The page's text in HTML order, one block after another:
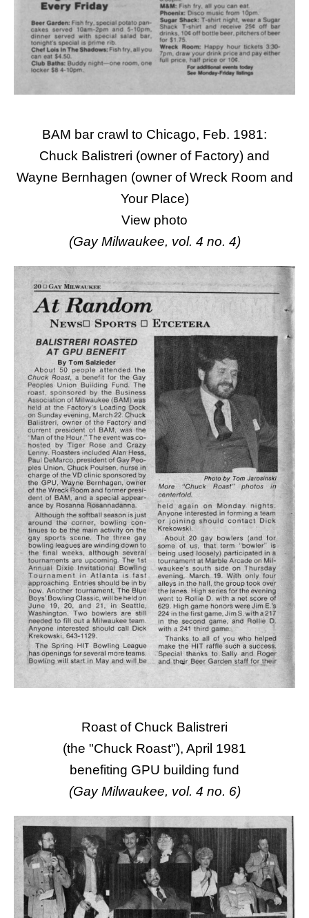
BAM bar crawl to Chicago, Feb. 1981:
Chuck Balistreri (owner of Factory) and
Wayne Bernhagen (owner of Wreck Room and
Your Place)
View photo
(Gay Milwaukee, vol. 4 no. 4)
Roast of Chuck Balistreri
(the "Chuck Roast"), April 1981
benefiting GPU building fund
(Gay Milwaukee, vol. 4 no. 6)